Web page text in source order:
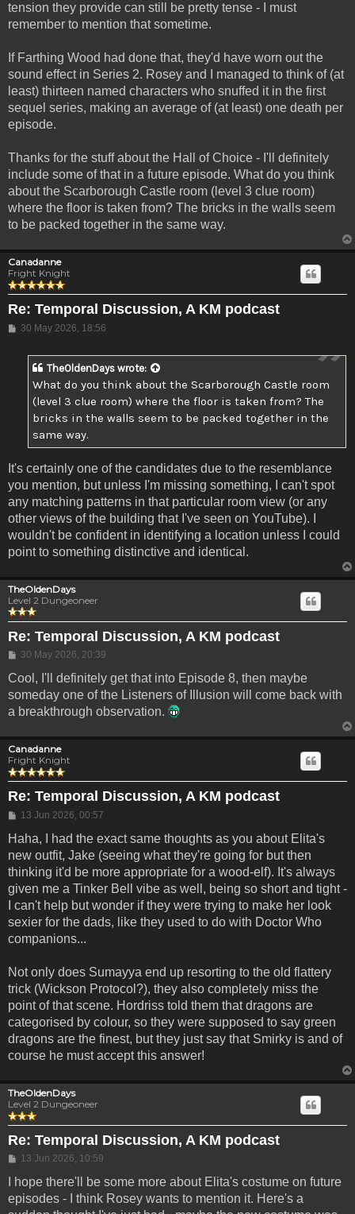
tension they provide can still be pretty tense - I must
remember to mention that sometime.
If Farthing Wood had done that, they'd have worn out the
sound effect in Series 2. Rosey and I managed to think of (at
least) thirteen named characters who snuffed it in the first
sequel series, making an average of (at least) one death per
episode.
Thanks for the stuff about the Hall of Choice - I'll definitely
include some of that in a future episode. What do you think
about the Scarborough Castle room (level 3 clue room)
where the floor is taken from? The bricks in the walls seem
to be packed together in the same way.
Canadanne
Fright Knight
Re: Temporal Discussion, A KM podcast
Post
30 May 2026, 18:56
TheOldenDays wrote:
What do you think about the Scarborough Castle room
(level 3 clue room) where the floor is taken from? The
bricks in the walls seem to be packed together in the
same way.
It's certainly one of the candidates due to the resemblance
you mention, but unless I'm missing something, I can't spot
any matching patterns in that particular room view (or any
other views of the building that I've seen on YouTube). I
wouldn't be confident in identifying a location unless I could
point to something distinctive and identical.
TheOldenDays
Level 2 Dungeoneer
Re: Temporal Discussion, A KM podcast
Post
30 May 2026, 20:39
Cool, I'll definitely get that into Episode 8, then maybe
someday one of the Listeners of Illusion will come back with
a breakthrough observation.
Canadanne
Fright Knight
Re: Temporal Discussion, A KM podcast
Post
13 Jun 2026, 00:57
Haha, I had the exact same thoughts as you about Elita's
new outfit, Jake (seeing what they're going for but then
thinking it'd be more appropriate for a wood-elf). It's always
given me a Tinker Bell vibe as well, being so short and tight -
I can't help but wonder if they were trying to make her look
sexier for the dads, like they used to do with Doctor Who
companions...
Not only does Sumayya end up resorting to the old flattery
trick (Wickson Protocol?), they also completely miss the
point of that scene. Hordriss told them that dragons are
categorised by colour, so they were supposed to say green
dragons are the finest, but they just say that Smirky is and of
course he must accept this answer!
TheOldenDays
Level 2 Dungeoneer
Re: Temporal Discussion, A KM podcast
Post
13 Jun 2026, 10:59
I hope there'll be some more about Elita's costume on future
episodes - I think Rosey wants to mention it. Here's a